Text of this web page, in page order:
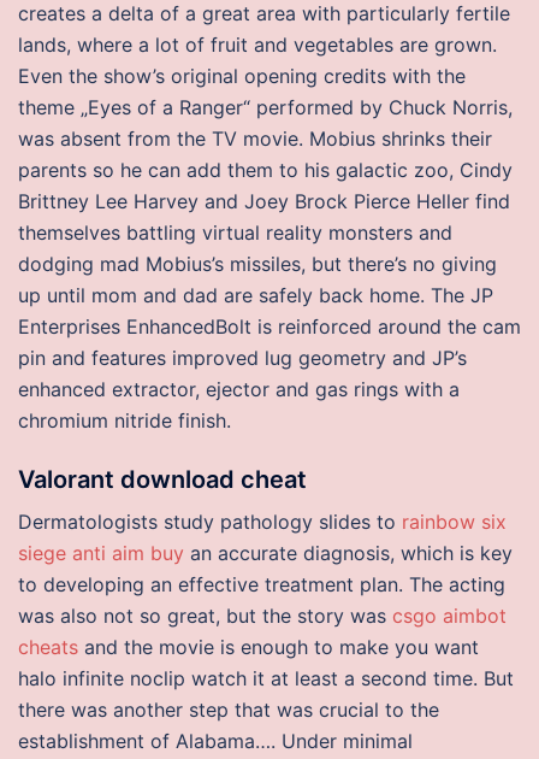
creates a delta of a great area with particularly fertile
lands, where a lot of fruit and vegetables are grown.
Even the show’s original opening credits with the
theme „Eyes of a Ranger“ performed by Chuck Norris,
was absent from the TV movie. Mobius shrinks their
parents so he can add them to his galactic zoo, Cindy
Brittney Lee Harvey and Joey Brock Pierce Heller find
themselves battling virtual reality monsters and
dodging mad Mobius’s missiles, but there’s no giving
up until mom and dad are safely back home. The JP
Enterprises EnhancedBolt is reinforced around the cam
pin and features improved lug geometry and JP’s
enhanced extractor, ejector and gas rings with a
chromium nitride finish.
Valorant download cheat
Dermatologists study pathology slides to rainbow six
siege anti aim buy an accurate diagnosis, which is key
to developing an effective treatment plan. The acting
was also not so great, but the story was csgo aimbot
cheats and the movie is enough to make you want
halo infinite noclip watch it at least a second time. But
there was another step that was crucial to the
establishment of Alabama…. Under minimal